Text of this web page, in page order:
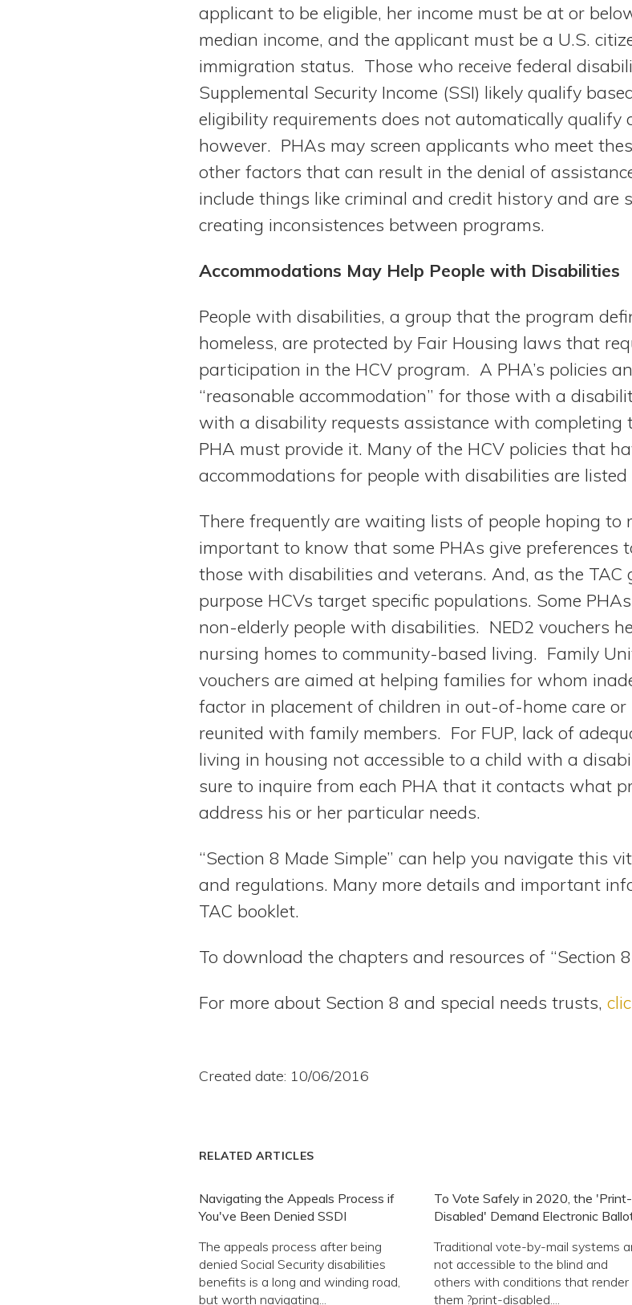
applicant to be eligible, her income must be at or
median income, and the applicant must be a U.S.
immigration status. Those who receive federal
Supplemental Security Income (SSI) likely qualify
eligibility requirements does not automatically qualify
however. PHAs may screen applicants who meet
other factors that can result in the denial of
include things like criminal and credit history and are
creating inconsistences between programs.
Accommodations May Help People with Disabilities
People with disabilities, a group that the program
homeless, are protected by Fair Housing laws that
participation in the HCV program. A PHA’s policies
“reasonable accommodation” for those with a
with a disability requests assistance with completing
PHA must provide it. Many of the HCV policies that
accommodations for people with disabilities are
There frequently are waiting lists of people hoping to
important to know that some PHAs give preferences
those with disabilities and veterans. And, as the TAC
purpose HCVs target specific populations. Some
non-elderly people with disabilities. NED2 vouchers
nursing homes to community-based living. Family
vouchers are aimed at helping families for whom
factor in placement of children in out-of-home care
reunited with family members. For FUP, lack of
living in housing not accessible to a child with a
sure to inquire from each PHA that it contacts what
address his or her particular needs.
“Section 8 Made Simple” can help you navigate this
and regulations. Many more details and important
TAC booklet.
To download the chapters and resources of “Section
For more about Section 8 and special needs trusts,
Created date: 10/06/2016
RELATED ARTICLES
Navigating the Appeals Process if
You've Been Denied SSDI
The appeals process after being
denied Social Security disabilities
benefits is a long and winding road,
but worth navigating...
To Vote Safely in 2020, the 'Print-
Disabled' Demand Electronic
Traditional vote-by-mail systems
not accessible to the blind and
others with conditions that render
them ?print-disabled....